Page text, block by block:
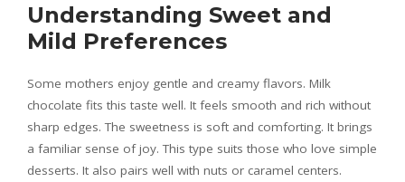
Understanding Sweet and
Mild Preferences
Some mothers enjoy gentle and creamy flavors. Milk
chocolate fits this taste well. It feels smooth and rich without
sharp edges. The sweetness is soft and comforting. It brings
a familiar sense of joy. This type suits those who love simple
desserts. It also pairs well with nuts or caramel centers.